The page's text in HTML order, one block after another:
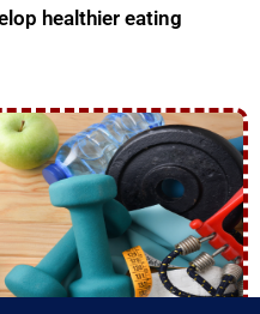
healthier eating